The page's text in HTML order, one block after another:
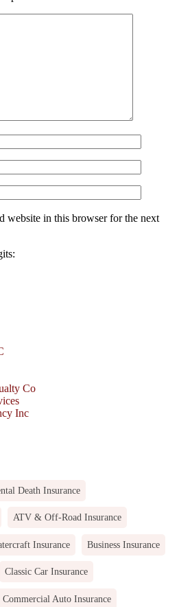
website in this browser for the next
Co
Inc
Death Insurance
ATV & Off-Road Insurance
Insurance Business Insurance
Classic Car Insurance
Commercial Auto Insurance